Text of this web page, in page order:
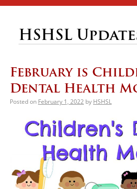
HSHSL
February is
Dental Health
Posted on February 1, 2022 by HSHSL